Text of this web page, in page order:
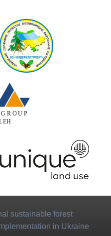
sustainable forest
in Ukraine